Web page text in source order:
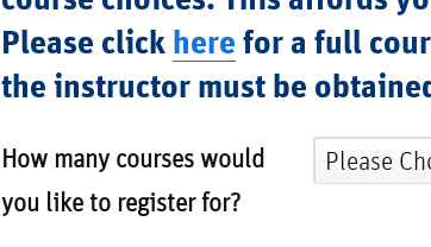
Please click here for a full
the instructor must be
How many courses would
you like to register for?